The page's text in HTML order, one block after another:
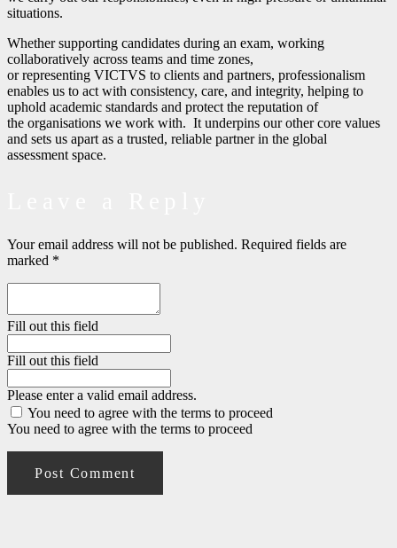
situations.
Whether supporting candidates during an exam, working
collaboratively across teams and time zones,
or representing VICTVS to clients and partners, professionalism
enables us to act with consistency, care, and integrity, helping to
uphold academic standards and protect the reputation of
the organisations we work with. It underpins our other core values
and sets us apart as a trusted, reliable partner in the global
assessment space.
Your email address will not be published. Required fields are
marked *
Fill out this field
Fill out this field
Please enter a valid email address.
You need to agree with the terms to proceed
You need to agree with the terms to proceed
Post Comment